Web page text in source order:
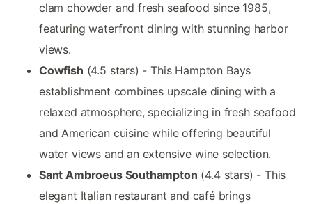
clam chowder and fresh seafood since 1985,
featuring waterfront dining with stunning harbor
views.
Cowfish (4.5 stars) - This Hampton Bays
establishment combines upscale dining with a
relaxed atmosphere, specializing in fresh seafood
and American cuisine while offering beautiful
water views and an extensive wine selection.
Sant Ambroeus Southampton (4.4 stars) - This
elegant Italian restaurant and café brings